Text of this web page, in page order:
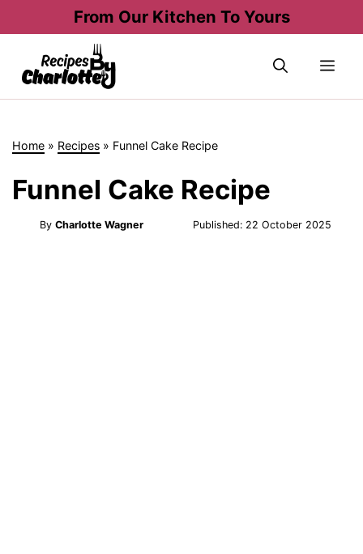
From Our Kitchen To Yours
Home » Recipes » Funnel Cake Recipe
Funnel Cake Recipe
By Charlotte Wagner Published: 22 October 2025